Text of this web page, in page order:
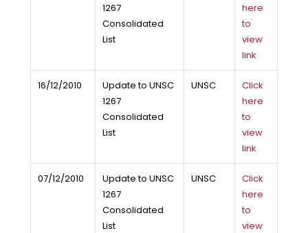
1267
Consolidated
List
here
to
view
link
16/12/2010
Update to UNSC
1267
Consolidated
List
UNSC
Click
here
to
view
link
07/12/2010
Update to UNSC
1267
Consolidated
List
UNSC
Click
here
to
view